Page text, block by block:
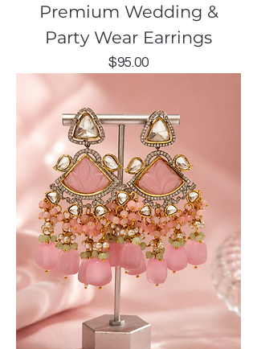
Premium Wedding &
Party Wear Earrings
Price
$95.00